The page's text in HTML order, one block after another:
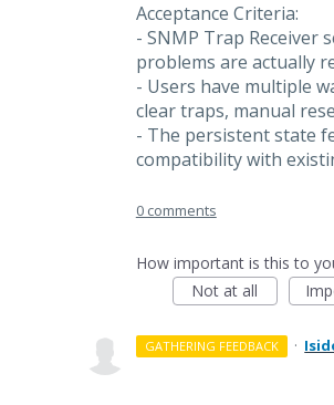
Acceptance Criteria:
- SNMP Trap Receiver
problems are actually
- Users have multiple
clear traps, manual
- The persistent state
compatibility with
0 comments
How important is this to
Not at all
GATHERING FEEDBACK ·